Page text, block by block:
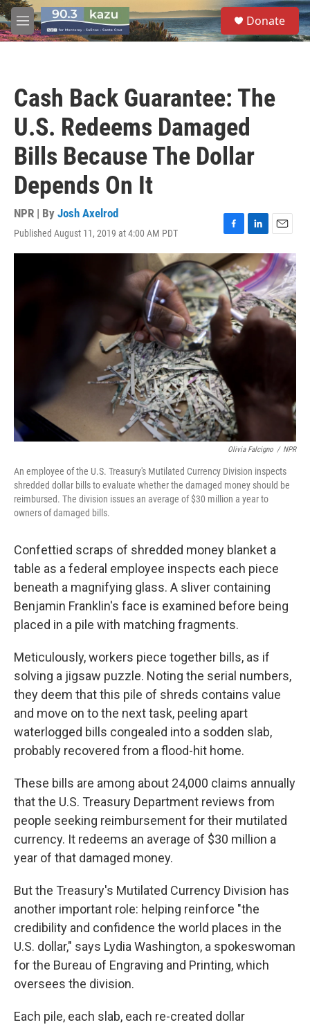
Skip to main content
M
e
S
e
a
Donate
Cash Back Guarantee: The
U.S. Redeems Damaged
Bills Because The Dollar
Depends On It
NPR | By Josh Axelrod
Published August 11, 2019 at 4:00 AM PDT
F
a
c
e
b
o
o
k
L
i
n
k
e
d
I
n
E
m
a
i
l
Olivia Falcigno / NPR
An employee of the U.S. Treasury's Mutilated Currency Division inspects
shredded dollar bills to evaluate whether the damaged money should be
reimbursed. The division issues an average of $30 million a year to
owners of damaged bills.
Confettied scraps of shredded money blanket a
table as a federal employee inspects each piece
beneath a magnifying glass. A sliver containing
Benjamin Franklin's face is examined before being
placed in a pile with matching fragments.
Meticulously, workers piece together bills, as if
solving a jigsaw puzzle. Noting the serial numbers,
they deem that this pile of shreds contains value
and move on to the next task, peeling apart
waterlogged bills congealed into a sodden slab,
probably recovered from a flood-hit home.
These bills are among about 24,000 claims annually
that the U.S. Treasury Department reviews from
people seeking reimbursement for their mutilated
currency. It redeems an average of $30 million a
year of that damaged money.
But the Treasury's Mutilated Currency Division has
another important role: helping reinforce "the
credibility and confidence the world places in the
U.S. dollar," says Lydia Washington, a spokeswoman
for the Bureau of Engraving and Printing, which
oversees the division.
Each pile, each slab, each re-created dollar